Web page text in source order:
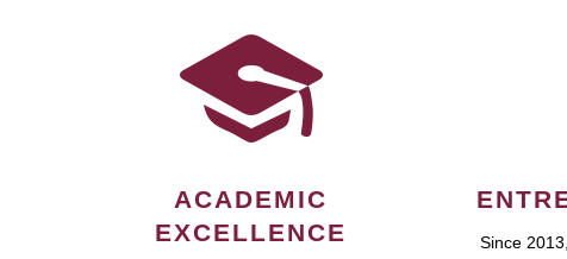
ACADEMIC
EXCELLENCE
Since